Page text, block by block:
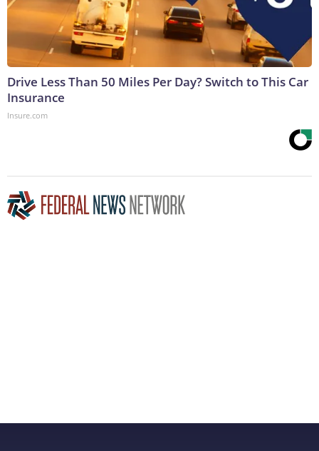
Drive Less Than 50 Miles Per Day? Switch to This Car
Insurance
Insure.com